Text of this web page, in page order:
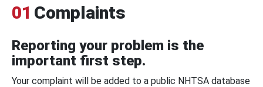
01 Complaints
Reporting your problem is the
important first step.
Your complaint will be added to a public NHTSA database